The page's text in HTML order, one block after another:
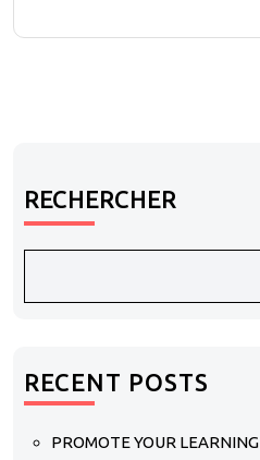
RECHERCHER
RECENT POSTS
PROMOTE YOUR LEARNING